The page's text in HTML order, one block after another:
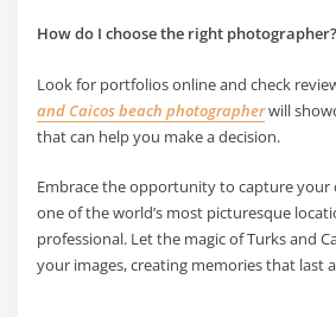
How do I choose the right photographer?
Look for portfolios online and check
and Caicos beach photographerwill
that can help you make a decision.
Embrace the opportunity to capture your
one of the world’s most picturesque
professional. Let the magic of Turks and
your images, creating memories that last